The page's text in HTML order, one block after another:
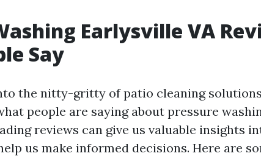
Earlysville VA
Say
the nitty-gritty of patio cleaning
people are saying about pressure
reviews can give us valuable insights
us make informed decisions. Here are